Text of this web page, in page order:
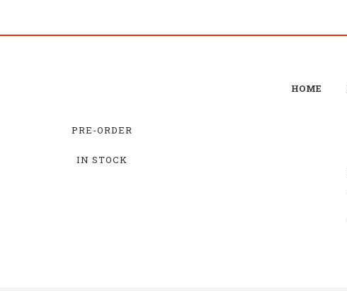
HOME
PRE-ORDER
IN STOCK